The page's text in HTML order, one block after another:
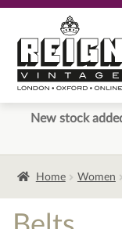
to
navigation
to
content
New stock
Home Women